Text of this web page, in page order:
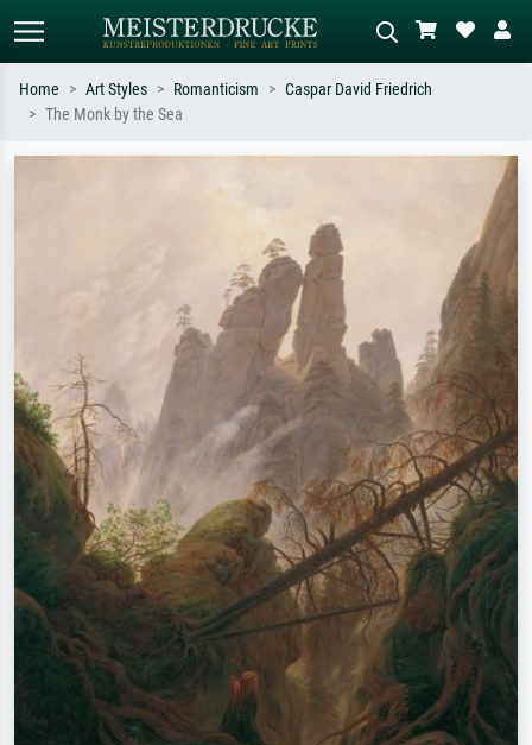
meadow, abstract with lots of red, dark
oil painting, standing nude next to a
Home Art Styles Romanticism
Caspar David Friedrich
The Monk by the Sea